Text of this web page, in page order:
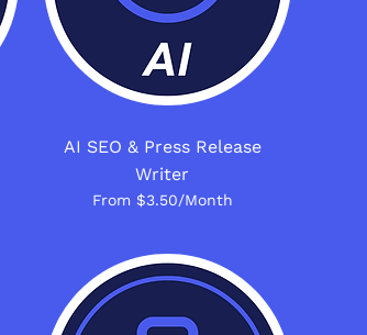
AI SEO & Press Release
Writer
From $3.50/Month